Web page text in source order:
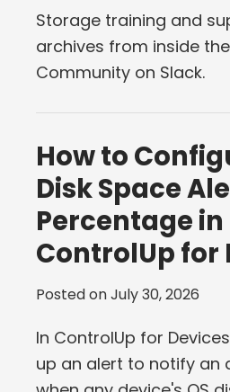
Storage training and
archives from inside
Community on Slack.
How to
Disk Space
Percentage in
ControlUp for
Posted onJuly 30, 2026
In ControlUp for
up an alert to notify an